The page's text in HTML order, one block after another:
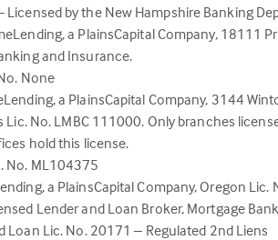
Licensed by the New Hampshire Banking
a PlainsCapital Company, 18111
and Insurance.
None
a PlainsCapital Company, 3144
Lic. No. LMBC 111000. Only branches
hold this license.
No. ML104375
a PlainsCapital Company, Oregon Lic.
Lender and Loan Broker, Mortgage
Loan Lic. No. 20171 – Regulated 2nd Liens